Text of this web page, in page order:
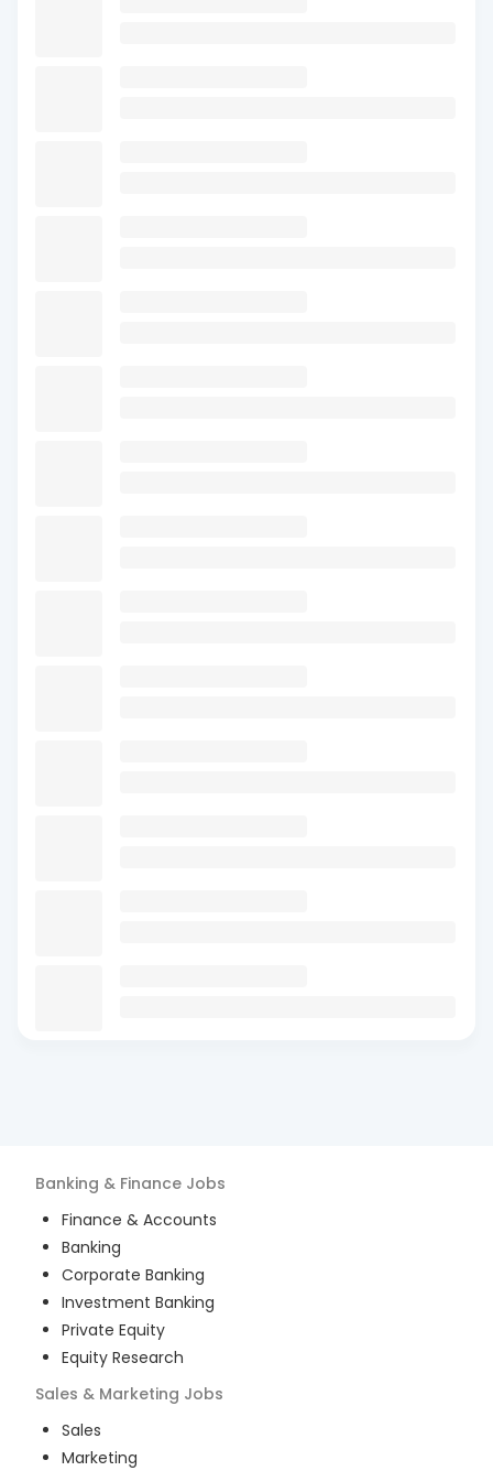
Banking & Finance Jobs
Finance & Accounts
Banking
Corporate Banking
Investment Banking
Private Equity
Equity Research
Sales & Marketing Jobs
Sales
Marketing